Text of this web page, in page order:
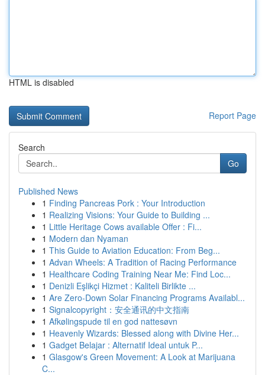
HTML is disabled
Report Page
Search
Go
Published News
1 Finding Pancreas Pork : Your Introduction
1 Realizing Visions: Your Guide to Building ...
1 Little Heritage Cows available Offer : Fi...
1 Modern dan Nyaman
1 This Guide to Aviation Education: From Beg...
1 Advan Wheels: A Tradition of Racing Performance
1 Healthcare Coding Training Near Me: Find Loc...
1 Denizli Eşlikçi Hizmet : Kaliteli Birlikte ...
1 Are Zero-Down Solar Financing Programs Availabl...
1 Signalcopyright：安全通讯的中文指南
1 Afkølingspude til en god nattesøvn
1 Heavenly Wizards: Blessed along with Divine Her...
1 Gadget Belajar : Alternatif Ideal untuk P...
1 Glasgow's Green Movement: A Look at Marijuana
C...